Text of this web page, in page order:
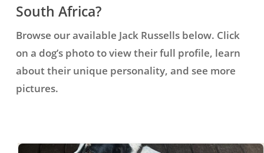
South Africa?
Browse our available Jack Russells below. Click
on a dog’s photo to view their full profile, learn
about their unique personality, and see more
pictures.